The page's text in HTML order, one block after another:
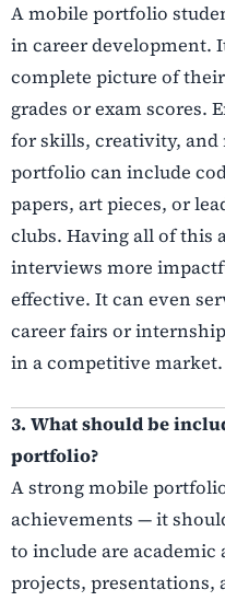
A mobile portfolio
in career development.
complete picture of
grades or exam scores.
for skills, creativity, and
portfolio can include
papers, art pieces, or
clubs. Having all of this
interviews more
effective. It can even
career fairs or
in a competitive market.
3. What should be
portfolio?
A strong mobile
achievements — it
to include are academic
projects, presentations,